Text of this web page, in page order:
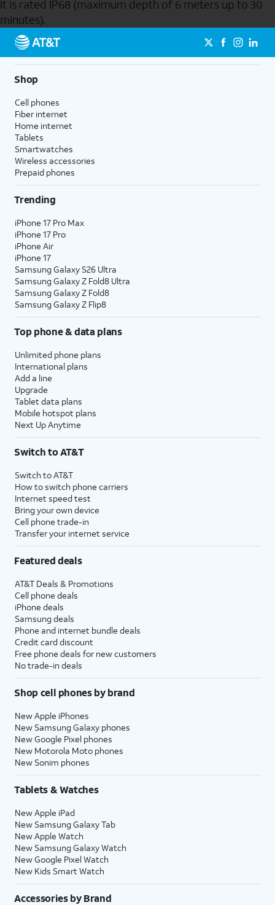
It is rated IP68 (maximum depth of 6 meters up to 30
minutes).
Send to Phone
Shop
Cell phones
Fiber internet
Home internet
Tablets
Smartwatches
Wireless accessories
Prepaid phones
Trending
iPhone 17 Pro Max
iPhone 17 Pro
iPhone Air
iPhone 17
Samsung Galaxy S26 Ultra
Samsung Galaxy Z Fold8 Ultra
Samsung Galaxy Z Fold8
Samsung Galaxy Z Flip8
Top phone & data plans
Unlimited phone plans
International plans
Add a line
Upgrade
Tablet data plans
Mobile hotspot plans
Next Up Anytime
Switch to AT&T
Switch to AT&T
How to switch phone carriers
Internet speed test
Bring your own device
Cell phone trade-in
Transfer your internet service
Featured deals
AT&T Deals & Promotions
Cell phone deals
iPhone deals
Samsung deals
Phone and internet bundle deals
Credit card discount
Free phone deals for new customers
No trade-in deals
Shop cell phones by brand
New Apple iPhones
New Samsung Galaxy phones
New Google Pixel phones
New Motorola Moto phones
New Sonim phones
Tablets & Watches
New Apple iPad
New Samsung Galaxy Tab
New Apple Watch
New Samsung Galaxy Watch
New Google Pixel Watch
New Kids Smart Watch
Accessories by Brand